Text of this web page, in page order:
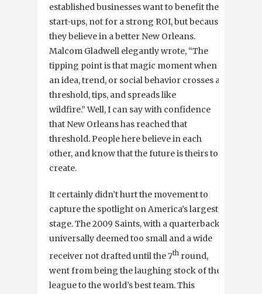
established businesses want to benefit the
start-ups, not for a strong ROI, but because
they believe in a better New Orleans.
Malcom Gladwell elegantly wrote, “The
tipping point is that magic moment when
an idea, trend, or social behavior crosses a
threshold, tips, and spreads like
wildfire.” Well, I can say with confidence
that New Orleans has reached that
threshold. People here believe in each
other, and know that the future is theirs to
create.
It certainly didn’t hurt the movement to
capture the spotlight on America’s largest
stage. The 2009 Saints, with a quarterback
universally deemed too small and a wide
receiver not drafted until the 7th round,
went from being the laughing stock of the
league to the world’s best team. This